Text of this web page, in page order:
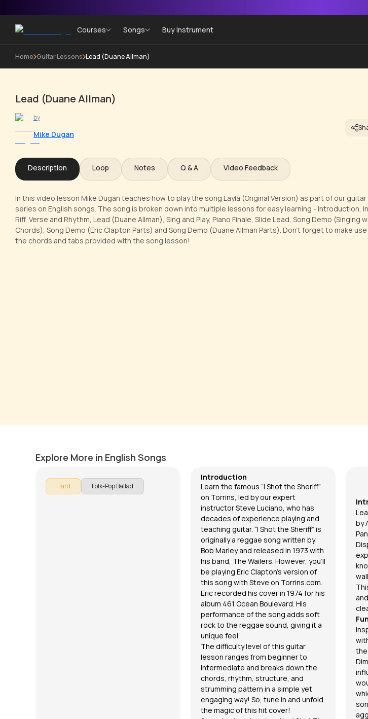
Courses Songs Buy Instrument
Home Guitar Lessons Lead (Duane Allman)
Lead (Duane Allman)
by
Mike Dugan
Description Loop Notes Q & A Video Feedback
In this video lesson Mike Dugan teaches how to play the song Layla (Original Version) as part of our guitar
series on English songs. The song is broken down into multiple lessons for easy learning - Introduction,
Riff, Verse and Rhythm, Lead (Duane Allman), Sing and Play, Piano Finale, Slide Lead, Song Demo (Singing
Chords), Song Demo (Eric Clapton Parts) and Song Demo (Duane Allman Parts). Don't forget to make
the chords and tabs provided with the song lesson!
Explore More in English Songs
Hard Folk-Pop Ballad
Introduction
Learn the famous “I Shot the Sheriff”
on Torrins, led by our expert
instructorSteve Luciano, who has
decades of experience playing and
teaching guitar. “I Shot the Sheriff” is
originally a reggae song written by
Bob Marley and released in 1973 with
his band, The Wailers. However, you'll
be playing Eric Clapton’s version of
this song with Steve on Torrins.com.
Eric recorded his cover in 1974 for his
album 461 Ocean Boulevard. His
performance of the song adds soft
rock to the reggae sound, giving it a
unique feel.
The difficulty level of this guitar
lesson ranges from beginner to
intermediate and breaks down the
chords, rhythm, structure, and
strumming pattern in a simple yet
engaging way! So, tune in and unfold
the magic of this hit cover!
by